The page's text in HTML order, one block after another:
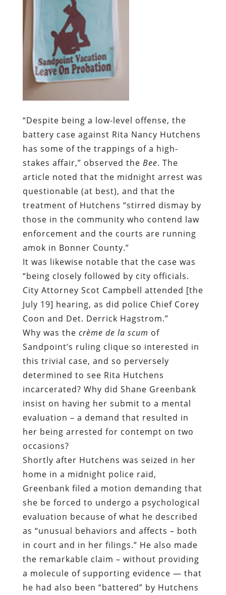
“Despite being a low-level offense, the
battery case against Rita Nancy Hutchens
has some of the trappings of a high-
stakes affair,” observed the Bee. The
article noted that the midnight arrest was
questionable (at best), and that the
treatment of Hutchens “stirred dismay by
those in the community who contend law
enforcement and the courts are running
amok in Bonner County.”
It was likewise notable that the case was
“being closely followed by city officials.
City Attorney Scot Campbell attended [the
July 19] hearing, as did police Chief Corey
Coon and Det. Derrick Hagstrom.”
Why was the crème de la scum of
Sandpoint’s ruling clique so interested in
this trivial case, and so perversely
determined to see Rita Hutchens
incarcerated? Why did Shane Greenbank
insist on having her submit to a mental
evaluation – a demand that resulted in
her being arrested for contempt on two
occasions?
Shortly after Hutchens was seized in her
home in a midnight police raid,
Greenbank filed a motion demanding that
she be forced to undergo a psychological
evaluation because of what he described
as “unusual behaviors and affects – both
in court and in her filings.” He also made
the remarkable claim – without providing
a molecule of supporting evidence — that
he had also been “battered” by Hutchens